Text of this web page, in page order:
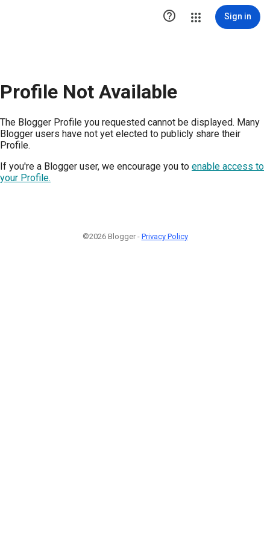
 Sign in
Profile Not Available
The Blogger Profile you requested cannot be displayed. Many
Blogger users have not yet elected to publicly share their
Profile.
If you're a Blogger user, we encourage you to enable access to
your Profile.
©2026 Blogger - Privacy Policy